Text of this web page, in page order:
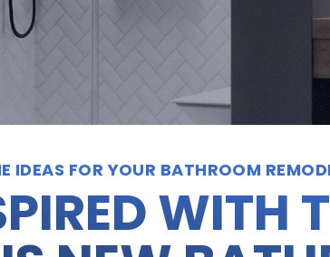
IDEAS FOR YOUR BATHROOM
WITH